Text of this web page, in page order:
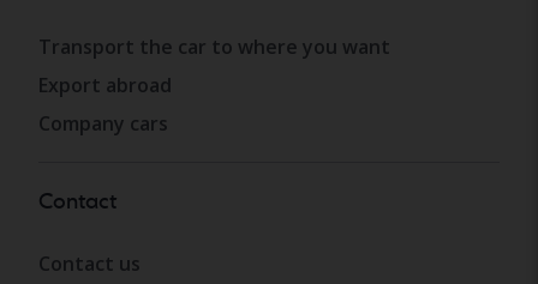
Transport the car to where you want
Export abroad
Company cars
Contact
Contact us